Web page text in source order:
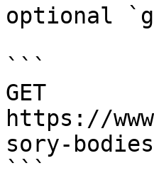
optional
```
GET
https://
sory-
```